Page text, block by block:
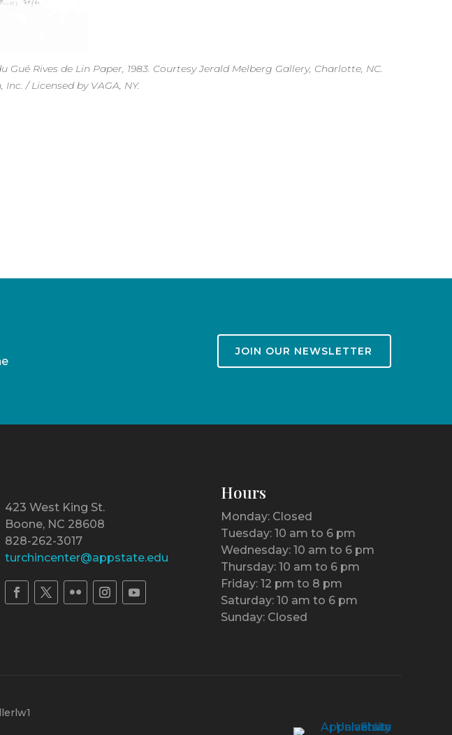
Rives de Lin Paper, 1983. Courtesy Jerald Melberg Gallery, Charlotte, NC.
/ Licensed by VAGA, NY.
JOIN OUR NEWSLETTER
423 West King St.
Boone, NC 28608
828-262-3017
turchincenter@appstate.edu
Hours
Monday: Closed
Tuesday: 10 am to 6 pm
Wednesday: 10 am to 6 pm
Thursday: 10 am to 6 pm
Friday: 12 pm to 8 pm
Saturday: 10 am to 6 pm
Sunday: Closed